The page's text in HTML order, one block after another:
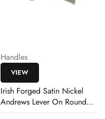
Handles
VIEW
Irish Forged Satin Nickel
Andrews Lever On Round
Rose